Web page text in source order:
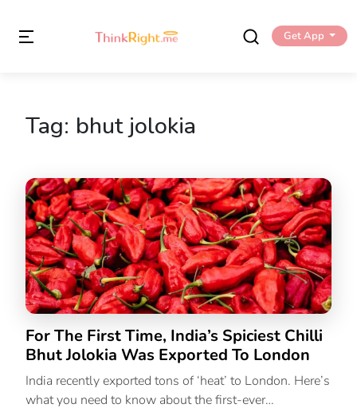
Get App
Tag: bhut jolokia
For The First Time, India’s Spiciest Chilli
Bhut Jolokia Was Exported To London
India recently exported tons of ‘heat’ to London. Here’s
what you need to know about the first-ever